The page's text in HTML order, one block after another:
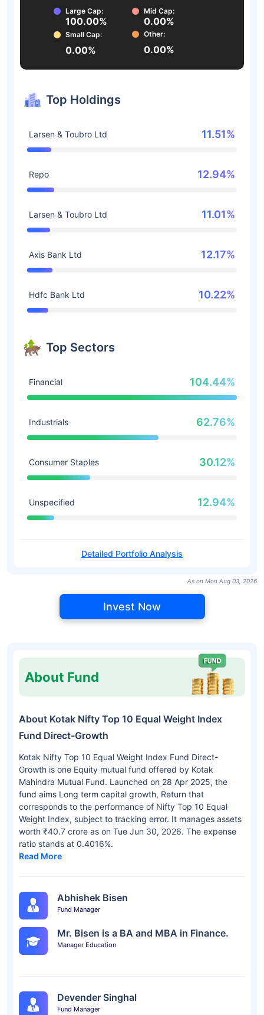
Large Cap:
100.00%
Mid Cap:
0.00%
Small Cap:
0.00%
Other:
0.00%
Top Holdings
Larsen & Toubro Ltd 11.51%
Repo 12.94%
Larsen & Toubro Ltd 11.01%
Axis Bank Ltd 12.17%
Hdfc Bank Ltd 10.22%
Top Sectors
Financial 104.44%
Industrials 62.76%
Consumer Staples 30.12%
Unspecified 12.94%
Detailed Portfolio Analysis
As on Mon Aug 03, 2026
Invest Now
About Fund
About Kotak Nifty Top 10 Equal Weight Index
Fund Direct-Growth
Kotak Nifty Top 10 Equal Weight Index Fund Direct-
Growth is one Equity mutual fund offered by Kotak
Mahindra Mutual Fund. Launched on 28 Apr 2025, the
fund aims Long term capital growth, Return that
corresponds to the performance of Nifty Top 10 Equal
Weight Index, subject to tracking error. It manages assets
worth ₹40.7 crore as on Tue Jun 30, 2026. The expense
ratio stands at 0.4016%.
Read More
Abhishek Bisen
Fund Manager
Mr. Bisen is a BA and MBA in Finance.
Manager Education
Devender Singhal
Fund Manager